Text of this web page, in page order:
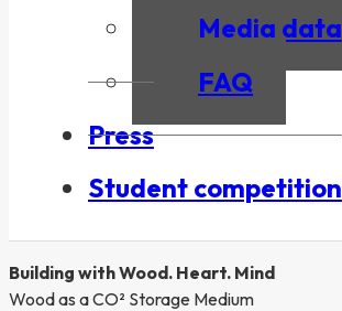
Media data
FAQ
Press
Student competition
Building with Wood. Heart. Mind
Wood as a CO² Storage Medium